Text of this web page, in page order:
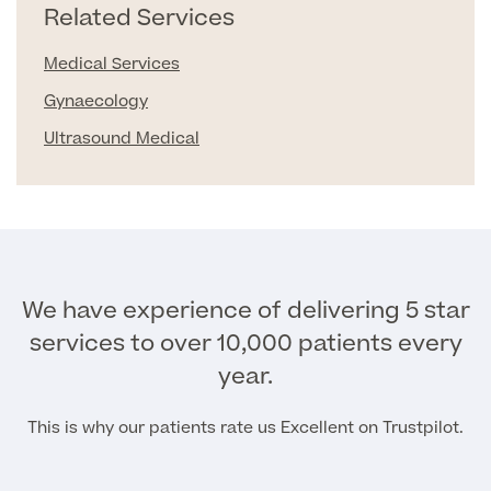
Patient Stories
Full list of
Tests
Full list of Blood Tests
Related Services
Medical Services
Gynaecology
Ultrasound Medical
We have experience of delivering 5 star
services to over 10,000 patients every
year.
This is why our patients rate us Excellent on Trustpilot.